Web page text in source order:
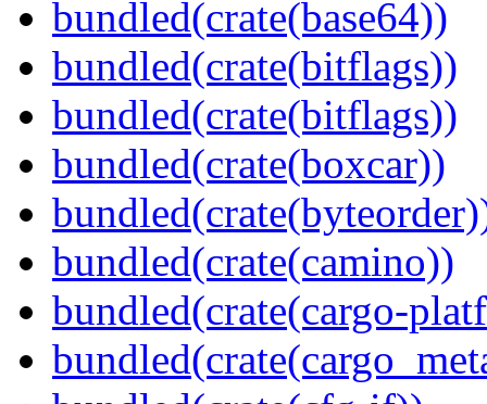
bundled(crate(base64))
bundled(crate(bitflags))
bundled(crate(bitflags))
bundled(crate(boxcar))
bundled(crate(camino))
bundled(crate(cargo-